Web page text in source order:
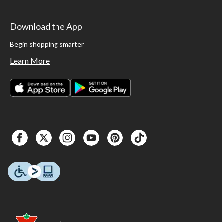
Download the App
Begin shopping smarter
Learn More